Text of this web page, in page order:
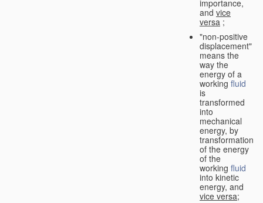
importance,
and vice
versa ;
"non-positive
displacement"
means the
way the
energy of a
working fluid
is
transformed
into
mechanical
energy, by
transformation
of the energy
of the
working fluid
into kinetic
energy, and
vice versa;